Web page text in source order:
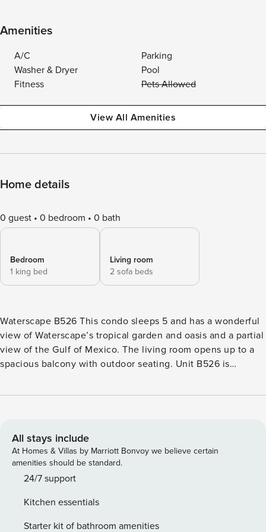
Amenities
A/C
Parking
Washer & Dryer
Pool
Fitness
Pets Allowed
View All Amenities
Home details
0 guest 0 bedroom 0 bath
Bedroom
1 king bed
Living room
2 sofa beds
Waterscape B526 This condo sleeps 5 and has a wonderful
view of Waterscape’s tropical garden and oasis and a partial
view of the Gulf of Mexico. The living room opens up to a
spacious balcony with outdoor seating. Unit B526 is
tropical feel of the resort. The condo’s kitchen is well
utensils, and bake ware are provided to complete and serve
meals. There is a quaint glass top dining table with seating
for four people. This lovely home offers a full bath with a
stand-up shower and a washer/dryer off of the kitchen. The
player, and a pull out twin sofa bed from the large leather
ottoman. The primary bedroom features a king bed with
All stays include
At Homes & Villas by Marriott Bonvoy we believe certain
amenities should be standard.
24/7 support
Kitchen essentials
Starter kit of bathroom amenities